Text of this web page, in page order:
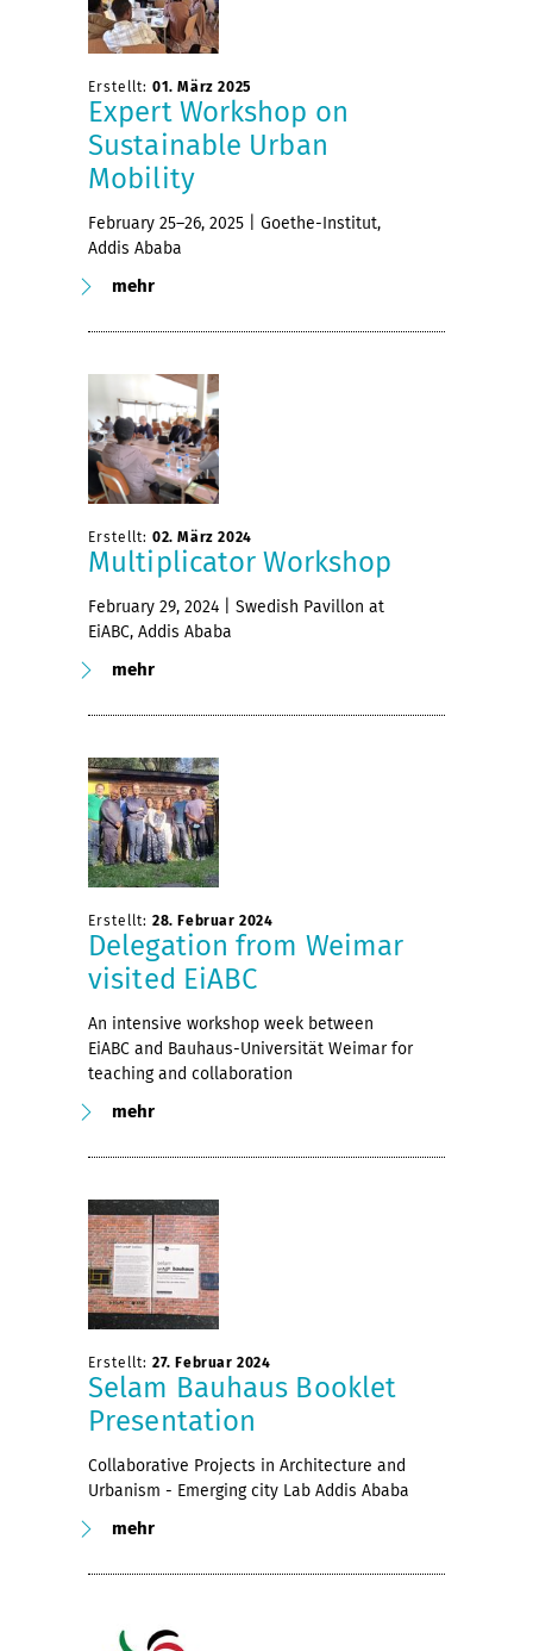
Erstellt: 01. März 2025
Expert Workshop on
Sustainable Urban
Mobility
February 25–26, 2025 | Goethe-Institut,
Addis Ababa
mehr
Erstellt: 02. März 2024
Multiplicator Workshop
February 29, 2024 | Swedish Pavillon at
EiABC, Addis Ababa
mehr
Erstellt: 28. Februar 2024
Delegation from Weimar
visited EiABC
An intensive workshop week between
EiABC and Bauhaus-Universität Weimar for
teaching and collaboration
mehr
Erstellt: 27. Februar 2024
Selam Bauhaus Booklet
Presentation
Collaborative Projects in Architecture and
Urbanism - Emerging city Lab Addis Ababa
mehr